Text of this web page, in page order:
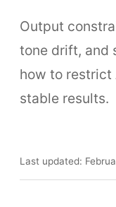
Output
tone drift, and
how to restrict
stable results.
Last updated: